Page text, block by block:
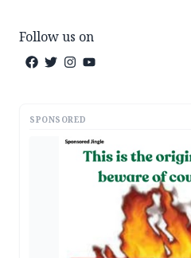
Follow us on
SPONSORED